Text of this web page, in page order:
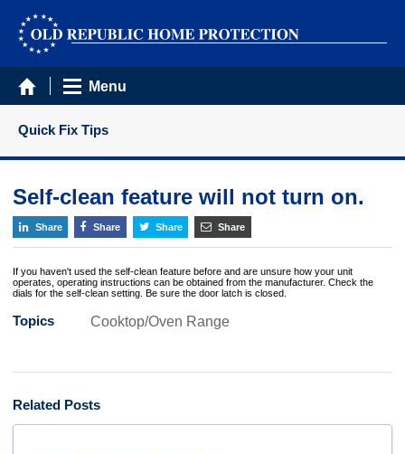
Menu
Quick Fix Tips
Self-clean feature will not turn on.
Share Share Share Share
If you haven't used the self-clean feature before and are unsure how your unit
operates, operating instructions can be obtained from the manufacturer. Check the
dials for the self-clean setting. Be sure the door latch is closed.
Topics Cooktop/Oven Range
Related Posts